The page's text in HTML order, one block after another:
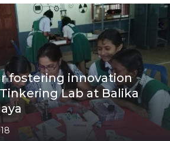
fostering innovation
Lab at Balika